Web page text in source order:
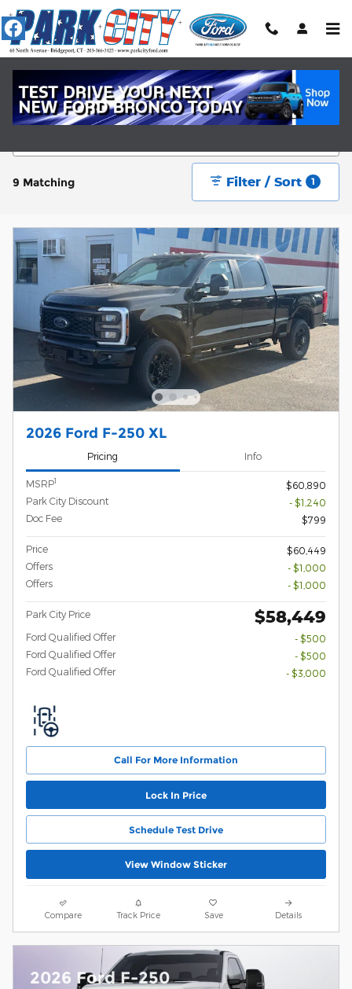
Skip to main content
New Ford Cars Near Fairfield, CT
9 Matching Filter / Sort 1
2026 Ford F-250 XL
Pricing Info
MSRP1
$60,890
Park City Discount
- $1,240
Doc Fee
$799
Price
$60,449
Offers
- $1,000
Offers
- $1,000
Park City Price $58,449
Ford Qualified Offer
- $500
Ford Qualified Offer
- $500
Ford Qualified Offer
- $3,000
Call For More Information
Lock In Price
Schedule Test Drive
View Window Sticker
Compare Track Price Save Details
2026 Ford F-250